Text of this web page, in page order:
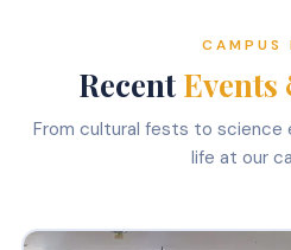
CAMPUS
Recent
From cultural fests to science
life at our